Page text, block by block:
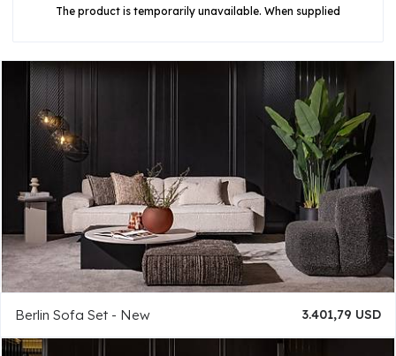
The product is temporarily unavailable. When supplied
Berlin Sofa Set - New 3.401,79 USD